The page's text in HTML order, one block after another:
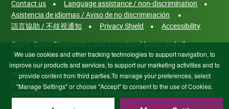
Contact us
Language assistance / non-discrimination
Asistencia de idiomas / Aviso de no discriminación
語言協助 / 不歧視通知
Privacy Shield
Accessibility
Quest, Quest Diagnostics, any associated logos, and all
associated Quest Diagnostics registered or unregistered
trademarks are the property of Quest Diagnostics. All third-party
marks—® and ™—are the property of their respective owners. ©
2026 Quest Diagnostics Incorporated. All rights reserved. Image
content features models and is intended for illustrative purposes
We use cookies and other tracking technologies to support navigation, to
improve our products and services, to support our marketing activities and to
provide content from third parties.To manage your preferences, select
"Manage Settings" or choose "Accept" to consent to the use of Cookies.